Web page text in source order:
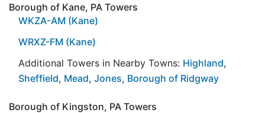
Borough of Kane, PA Towers
WKZA-AM (Kane)
WRXZ-FM (Kane)
Additional Towers in Nearby Towns: Highland,
Sheffield, Mead, Jones, Borough of Ridgway
Borough of Kingston, PA Towers